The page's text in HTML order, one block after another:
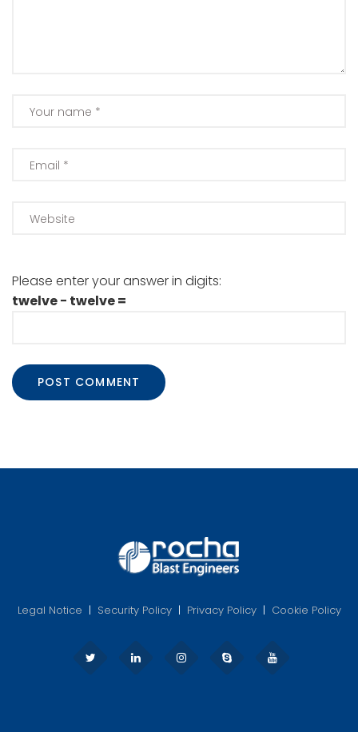
Please enter your answer in digits:
twelve − twelve =
Legal Notice | Security Policy| Privacy Policy| Cookie Policy